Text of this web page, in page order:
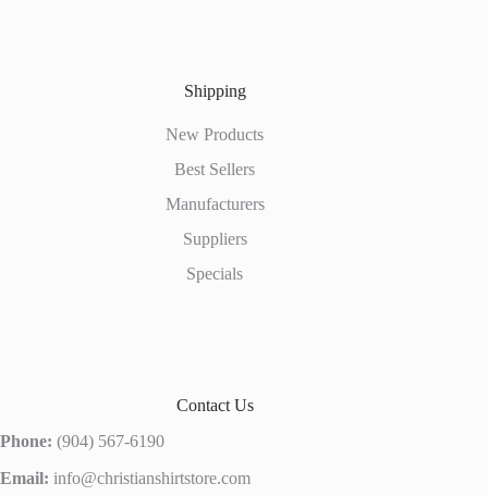
Shipping
New Products
Best Sellers
Manufacturers
Suppliers
Specials
Contact Us
Phone: (904) 567-6190
Email: info@christianshirtstore.com